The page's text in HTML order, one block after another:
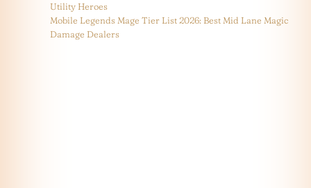
Utility Heroes
Mobile Legends Mage Tier List 2026: Best Mid Lane Magic
Damage Dealers